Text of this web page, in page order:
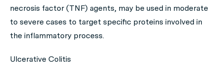
necrosis factor (TNF) agents, may be used in moderate
to severe cases to target specific proteins involved in
the inflammatory process.
Ulcerative Colitis